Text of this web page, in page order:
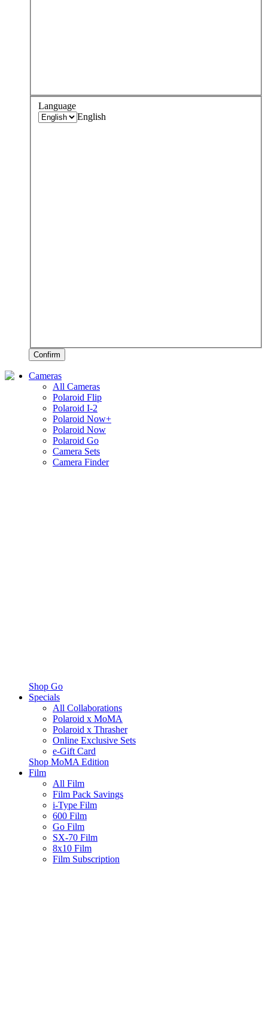
Language
English
Confirm
Cameras
All Cameras
Polaroid Flip
Polaroid I-2
Polaroid Now+
Polaroid Now
Polaroid Go
Camera Sets
Camera Finder
Shop Go
Specials
All Collaborations
Polaroid x MoMA
Polaroid x Thrasher
Online Exclusive Sets
e-Gift Card
Shop MoMA Edition
Film
All Film
Film Pack Savings
i-Type Film
600 Film
Go Film
SX-70 Film
8x10 Film
Film Subscription